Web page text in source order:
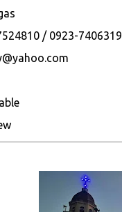
/ 0923-7406319